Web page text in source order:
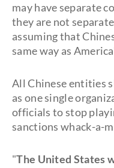
may have separate
they are not
assuming that
same way as
All Chinese entities
as one single
officials to stop
sanctions whack-a-
"The United States